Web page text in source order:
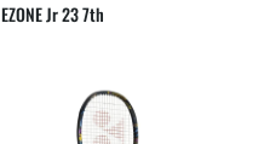
EZONE Jr 23 7th